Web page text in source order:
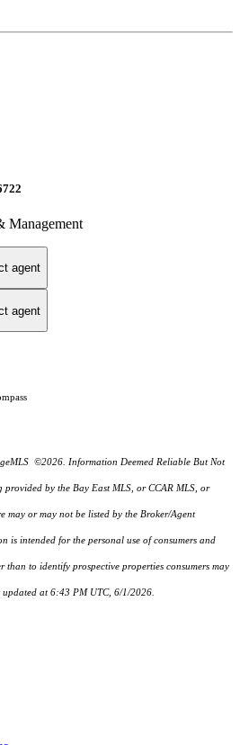
Management
agent
agent
©2026. Information Deemed Reliable But Not
by the Bay East MLS, or CCAR MLS, or
may or may not be listed by the Broker/Agent
is intended for the personal use of consumers and
than to identify prospective properties consumers may
at 6:43 PM UTC, 6/1/2026.